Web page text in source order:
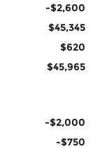
-$2,600
$45,345
$620
$45,965
-$2,000
-$750